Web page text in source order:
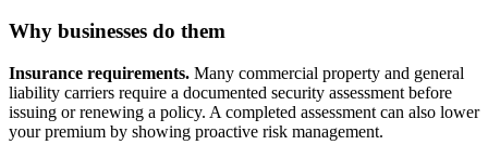
Why businesses do them
Insurance requirements. Many commercial property and general
liability carriers require a documented security assessment before
issuing or renewing a policy. A completed assessment can also lower
your premium by showing proactive risk management.